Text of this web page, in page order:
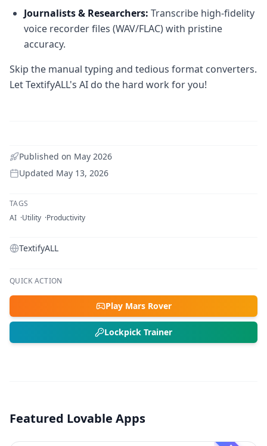
Journalists & Researchers: Transcribe high-fidelity
voice recorder files (WAV/FLAC) with pristine
accuracy.
Skip the manual typing and tedious format converters.
Let TextifyALL's AI do the hard work for you!
Published on May 2026
Updated May 13, 2026
TAGS
AI Utility Productivity
TextifyALL
QUICK ACTION
Play Mars Rover
Lockpick Trainer
Featured Lovable Apps